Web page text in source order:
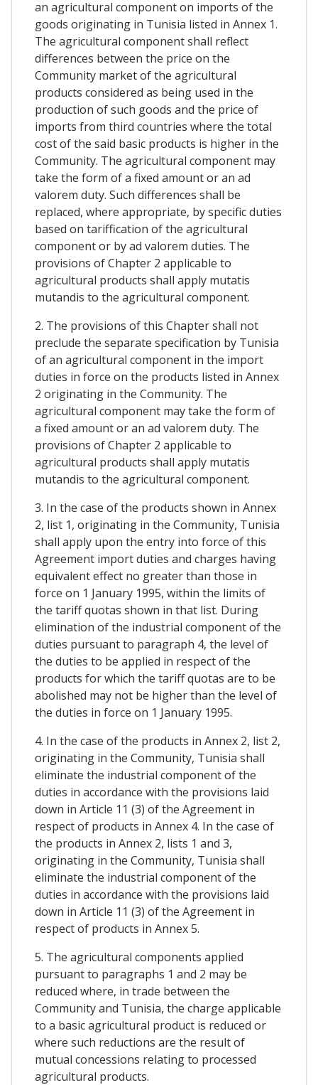
an agricultural component on imports of the
goods originating in Tunisia listed in Annex 1.
The agricultural component shall reflect
differences between the price on the
Community market of the agricultural
products considered as being used in the
production of such goods and the price of
imports from third countries where the total
cost of the said basic products is higher in the
Community. The agricultural component may
take the form of a fixed amount or an ad
valorem duty. Such differences shall be
replaced, where appropriate, by specific duties
based on tariffication of the agricultural
component or by ad valorem duties. The
provisions of Chapter 2 applicable to
agricultural products shall apply mutatis
mutandis to the agricultural component.
2. The provisions of this Chapter shall not
preclude the separate specification by Tunisia
of an agricultural component in the import
duties in force on the products listed in Annex
2 originating in the Community. The
agricultural component may take the form of
a fixed amount or an ad valorem duty. The
provisions of Chapter 2 applicable to
agricultural products shall apply mutatis
mutandis to the agricultural component.
3. In the case of the products shown in Annex
2, list 1, originating in the Community, Tunisia
shall apply upon the entry into force of this
Agreement import duties and charges having
equivalent effect no greater than those in
force on 1 January 1995, within the limits of
the tariff quotas shown in that list. During
elimination of the industrial component of the
duties pursuant to paragraph 4, the level of
the duties to be applied in respect of the
products for which the tariff quotas are to be
abolished may not be higher than the level of
the duties in force on 1 January 1995.
4. In the case of the products in Annex 2, list 2,
originating in the Community, Tunisia shall
eliminate the industrial component of the
duties in accordance with the provisions laid
down in Article 11 (3) of the Agreement in
respect of products in Annex 4. In the case of
the products in Annex 2, lists 1 and 3,
originating in the Community, Tunisia shall
eliminate the industrial component of the
duties in accordance with the provisions laid
down in Article 11 (3) of the Agreement in
respect of products in Annex 5.
5. The agricultural components applied
pursuant to paragraphs 1 and 2 may be
reduced where, in trade between the
Community and Tunisia, the charge applicable
to a basic agricultural product is reduced or
where such reductions are the result of
mutual concessions relating to processed
agricultural products.